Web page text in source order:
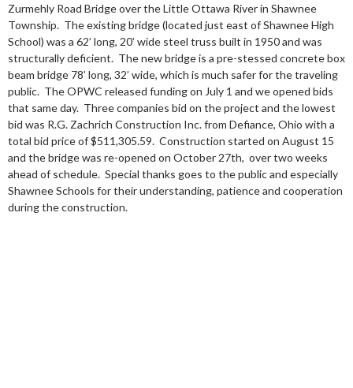
Zurmehly Road Bridge over the Little Ottawa River in Shawnee
Township. The existing bridge (located just east of Shawnee High
School) was a 62’ long, 20’ wide steel truss built in 1950 and was
structurally deficient. The new bridge is a pre-stessed concrete box
beam bridge 78’ long, 32’ wide, which is much safer for the traveling
public. The OPWC released funding on July 1 and we opened bids
that same day. Three companies bid on the project and the lowest
bid was R.G. Zachrich Construction Inc. from Defiance, Ohio with a
total bid price of $511,305.59. Construction started on August 15
and the bridge was re-opened on October 27th, over two weeks
ahead of schedule. Special thanks goes to the public and especially
Shawnee Schools for their understanding, patience and cooperation
during the construction.